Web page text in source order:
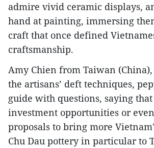
admire vivid ceramic displays,
hand at painting, immersing
craft that once defined
craftsmanship.
Amy Chien from Taiwan
the artisans’ deft techniques,
guide with questions, saying
investment opportunities or
proposals to bring more
Chu Dau pottery in particular to